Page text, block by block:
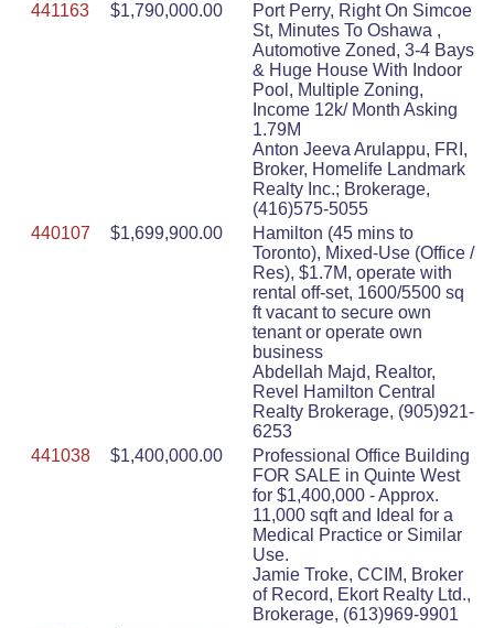
441163
$1,790,000.00
Port Perry, Right On Simcoe
St, Minutes To Oshawa ,
Automotive Zoned, 3-4 Bays
& Huge House With Indoor
Pool, Multiple Zoning,
Income 12k/ Month Asking
1.79M
Anton Jeeva Arulappu, FRI,
Broker, Homelife Landmark
Realty Inc.; Brokerage,
(416)575-5055
440107
$1,699,900.00
Hamilton (45 mins to
Toronto), Mixed-Use (Office /
Res), $1.7M, operate with
rental off-set, 1600/5500 sq
ft vacant to secure own
tenant or operate own
business
Abdellah Majd, Realtor,
Revel Hamilton Central
Realty Brokerage, (905)921-
6253
441038
$1,400,000.00
Professional Office Building
FOR SALE in Quinte West
for $1,400,000 - Approx.
11,000 sqft and Ideal for a
Medical Practice or Similar
Use.
Jamie Troke, CCIM, Broker
of Record, Ekort Realty Ltd.,
Brokerage, (613)969-9901